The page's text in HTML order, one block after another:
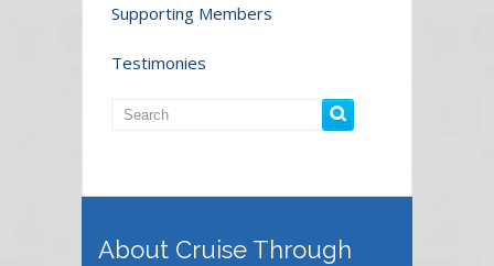
Supporting Members
Testimonies
About Cruise Through